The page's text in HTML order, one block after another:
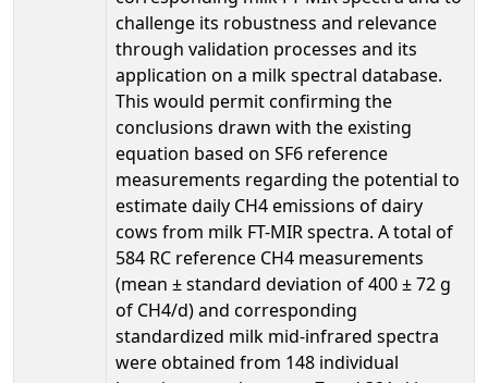
challenge its robustness and relevance
through validation processes and its
application on a milk spectral database.
This would permit confirming the
conclusions drawn with the existing
equation based on SF6 reference
measurements regarding the potential to
estimate daily CH4 emissions of dairy
cows from milk FT-MIR spectra. A total of
584 RC reference CH4 measurements
(mean ± standard deviation of 400 ± 72 g
of CH4/d) and corresponding
standardized milk mid-infrared spectra
were obtained from 148 individual